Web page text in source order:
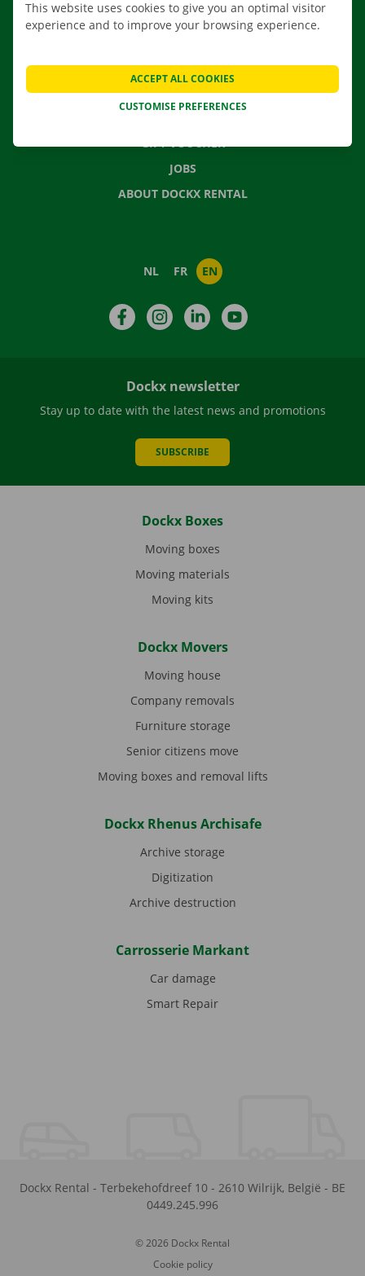
CONTACT US
FREQUENTLY ASKED QUESTIONS
GIFT VOUCHER
JOBS
ABOUT DOCKX RENTAL
NL FR EN
FacebookInstagramLinkedIn
Dockx newsletter
Stay up to date with the latest news and promotions
SUBSCRIBE
Dockx Boxes
Moving boxes
Moving materials
Moving kits
Dockx Movers
Moving house
Company removals
Furniture storage
Senior citizens move
Moving boxes and removal lifts
Dockx Rhenus Archisafe
Archive storage
Digitization
Archive destruction
Carrosserie Markant
Car damage
Smart Repair
Dockx Rental - Terbekehofdreef 10 - 2610 Wilrijk, België - BE
0449.245.996
© 2026 Dockx Rental
Cookie policy
This website uses cookies to give you an optimal visitor
experience and to improve your browsing experience.
CUSTOMISE PREFERENCES
ACCEPT ALL COOKIES